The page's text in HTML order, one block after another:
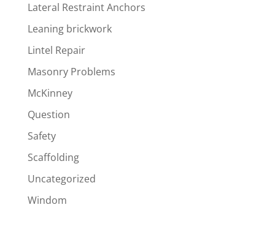
Lateral Restraint Anchors
Leaning brickwork
Lintel Repair
Masonry Problems
McKinney
Question
Safety
Scaffolding
Uncategorized
Windom